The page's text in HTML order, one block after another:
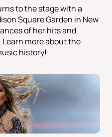
to the stage with a
Square Garden in New
of her hits and
more about the
history!